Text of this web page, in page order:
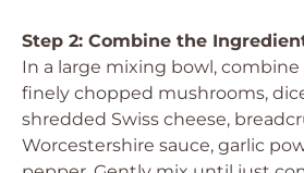
Step 2: Combine the
In a large mixing bowl,
finely chopped mushrooms,
shredded Swiss cheese,
Worcestershire sauce, garlic